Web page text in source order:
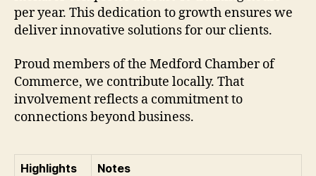
per year. This dedication to growth ensures we
deliver innovative solutions for our clients.
Proud members of the Medford Chamber of
Commerce, we contribute locally. That
involvement reflects a commitment to
connections beyond business.
Highlights Notes